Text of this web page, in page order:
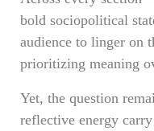
bold sociopolitical
audience to linger on
prioritizing meaning
Yet, the question
reflective energy